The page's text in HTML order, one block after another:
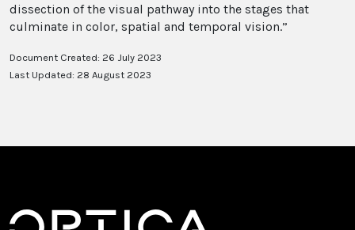
dissection of the visual pathway into the stages that
culminate in color, spatial and temporal vision.”
Document Created: 26 July 2023
Last Updated: 28 August 2023